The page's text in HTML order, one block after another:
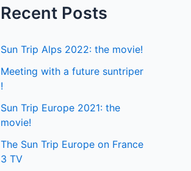
Recent Posts
Sun Trip Alps 2022: the movie!
Meeting with a future suntriper
!
Sun Trip Europe 2021: the
movie!
The Sun Trip Europe on France
3 TV